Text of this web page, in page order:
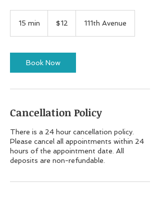
15 min
i
n
dollars$12 111th Avenue
Book Now
Cancellation Policy
There is a 24 hour cancellation policy.
Please cancel all appointments within 24
hours of the appointment date. All
deposits are non-refundable.